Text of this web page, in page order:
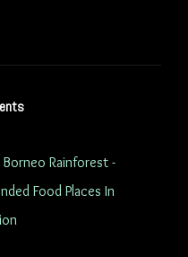
Rainforest -
Food Places In